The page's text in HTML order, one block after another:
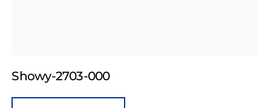
Showy-2703-000